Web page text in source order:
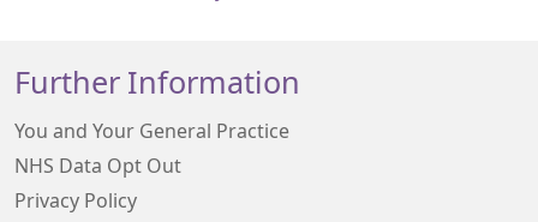
Further Information
You and Your General Practice
NHS Data Opt Out
Privacy Policy